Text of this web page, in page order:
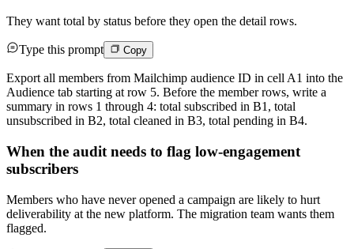
They want total by status before they open the detail rows.
Type this prompt Copy
Export all members from Mailchimp audience ID in cell A1 into the
Audience tab starting at row 5. Before the member rows, write a
summary in rows 1 through 4: total subscribed in B1, total
unsubscribed in B2, total cleaned in B3, total pending in B4.
When the audit needs to flag low-engagement
subscribers
Members who have never opened a campaign are likely to hurt
deliverability at the new platform. The migration team wants them
flagged.